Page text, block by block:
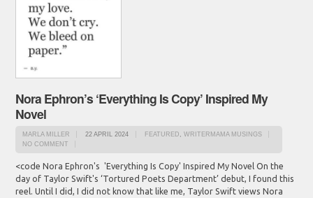
Nora Ephron’s ‘Everything Is Copy’ Inspired My
Novel
MARLA MILLER 22 APRIL 2024 FEATURED , WRITERMAMA MUSINGS
NO COMMENT
<code Nora Ephron's 'Everything Is Copy' Inspired My Novel On the
day of Taylor Swift's ‘Tortured Poets Department’ debut, I found this
reel. Until I did, I did not know that like me, Taylor Swift views Nora